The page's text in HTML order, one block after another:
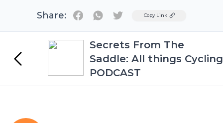
Share: TwitterCopy Link
Secrets From The
Saddle: All things Cycling
PODCAST